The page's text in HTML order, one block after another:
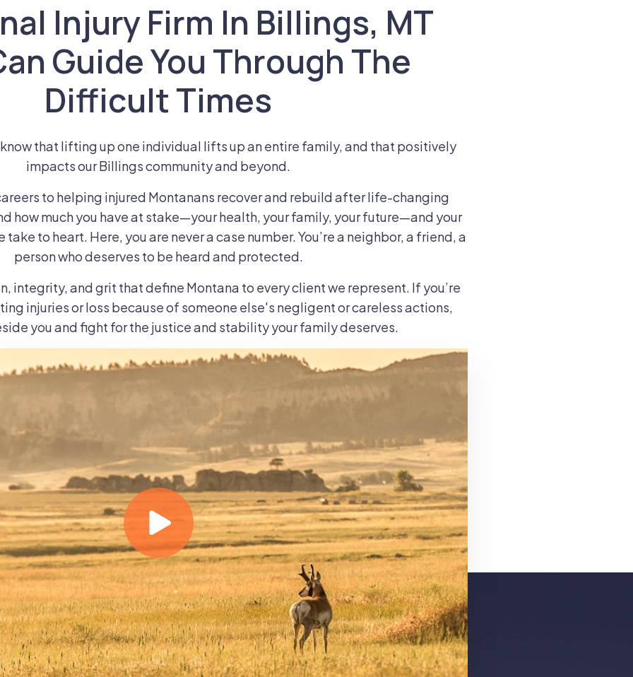
Injury Firm In Billings, MT
Guide You Through The
Difficult Times
that lifting up one individual lifts up an entire family, and that positively
impacts our Billings community and beyond.
to helping injured Montanans recover and rebuild after life-changing
how much you have at stake—your health, your family, your future—and your
to heart. Here, you are never a case number. You’re a neighbor, a friend, a
person who deserves to be heard and protected.
integrity, and grit that define Montana to every client we represent. If you’re
injuries or loss because of someone else's negligent or careless actions,
you and fight for the justice and stability your family deserves.